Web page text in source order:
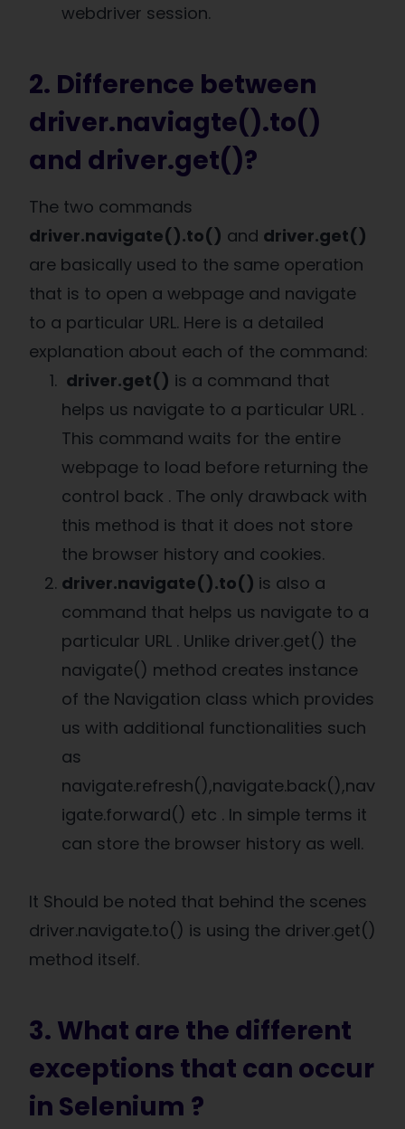
webdriver session.
2. Difference between
driver.naviagte().to()
and driver.get()?
The two commands
driver.navigate().to() and driver.get()
are basically used to the same operation
that is to open a webpage and navigate
to a particular URL. Here is a detailed
explanation about each of the command:
driver.get() is a command that
helps us navigate to a particular URL .
This command waits for the entire
webpage to load before returning the
control back . The only drawback with
this method is that it does not store
the browser history and cookies.
driver.navigate().to() is also a
command that helps us navigate to a
particular URL . Unlike driver.get() the
navigate() method creates instance
of the Navigation class which provides
us with additional functionalities such
as
navigate.refresh(),navigate.back(),nav
igate.forward() etc . In simple terms it
can store the browser history as well.
It Should be noted that behind the scenes
driver.navigate.to() is using the driver.get()
method itself.
3. What are the different
exceptions that can occur
in Selenium ?